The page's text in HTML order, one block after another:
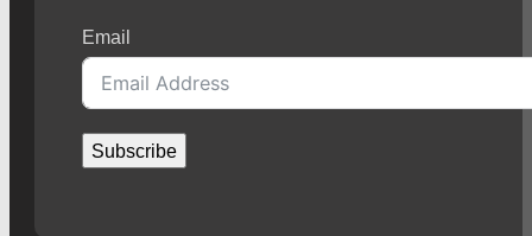
Email
Subscribe